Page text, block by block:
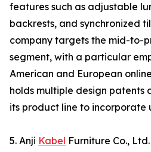
features such as adjustable
backrests, and synchronized
company targets the mid-to-
segment, with a particular
American and European
holds multiple design patents
its product line to incorporate
5. Anji Kabel Furniture Co.,